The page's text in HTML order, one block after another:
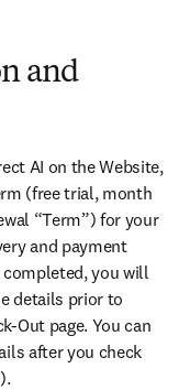
and
AI on the Website,
(free trial, month
“Term”) for your
and payment
completed, you will
details prior to
Out page. You can
after you check